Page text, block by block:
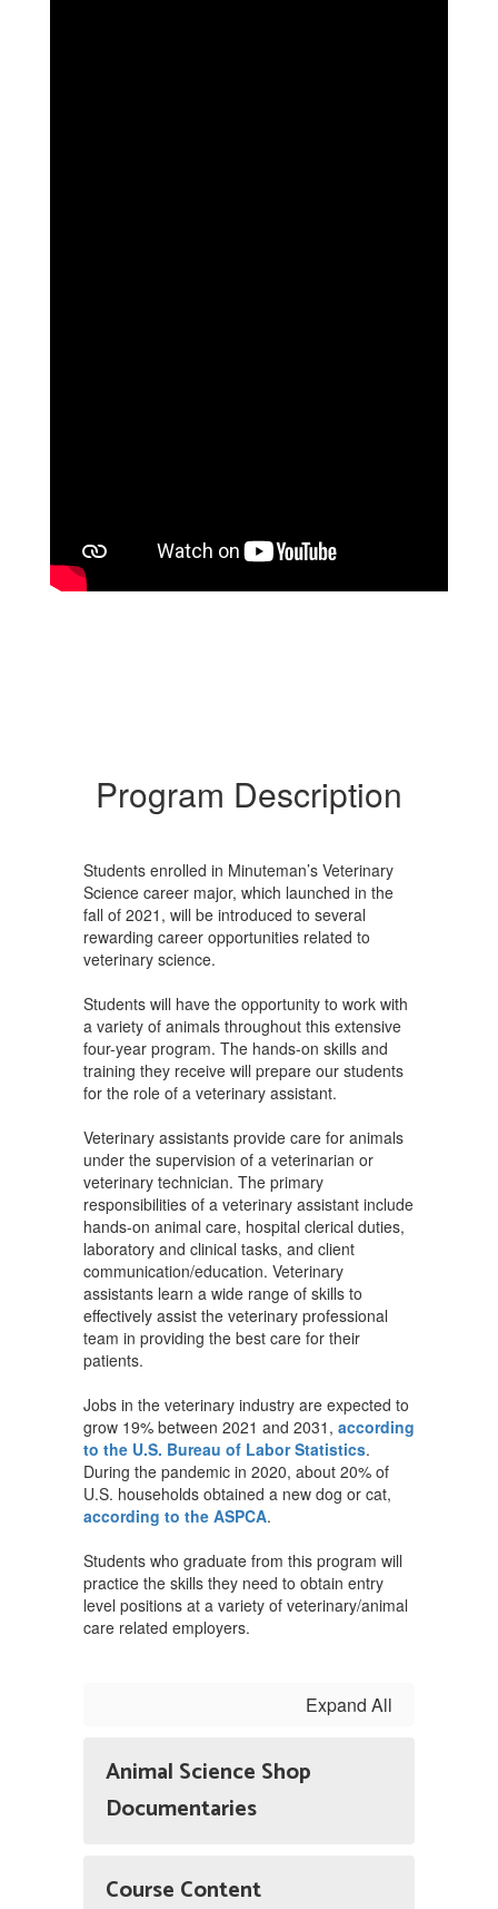
Program Description
Students enrolled in Minuteman’s Veterinary
Science career major, which launched in the
fall of 2021, will be introduced to several
rewarding career opportunities related to
veterinary science.
Students will have the opportunity to work with
a variety of animals throughout this extensive
four-year program. The hands-on skills and
training they receive will prepare our students
for the role of a veterinary assistant.
Veterinary assistants provide care for animals
under the supervision of a veterinarian or
veterinary technician. The primary
responsibilities of a veterinary assistant include
hands-on animal care, hospital clerical duties,
laboratory and clinical tasks, and client
communication/education. Veterinary
assistants learn a wide range of skills to
effectively assist the veterinary professional
team in providing the best care for their
patients.
Jobs in the veterinary industry are expected to
grow 19% between 2021 and 2031, according
to the U.S. Bureau of Labor Statistics.
During the pandemic in 2020, about 20% of
U.S. households obtained a new dog or cat,
according to the ASPCA.
Students who graduate from this program will
practice the skills they need to obtain entry
level positions at a variety of veterinary/animal
care related employers.
Expand All
Animal Science Shop
Documentaries
Course Content